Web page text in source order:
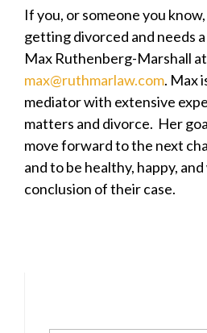
If you, or someone you
getting divorced and needs
Max Ruthenberg-Marshall
max@ruthmarlaw.com. Max
mediator with extensive
matters and divorce. Her
move forward to the next
and to be healthy, happy,
conclusion of their case.